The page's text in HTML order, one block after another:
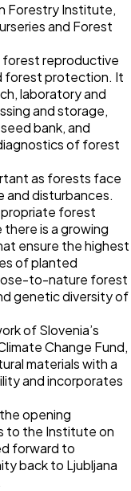
Forestry Institute,
and Forest
forest reproductive
forest protection. It
laboratory and
and storage,
bank, and
of forest
as forests face
and disturbances.
forest
is a growing
ensure the highest
of planted
to-nature forest
genetic diversity of
of Slovenia’s
Change Fund,
materials with a
and incorporates
opening
to the Institute on
forward to
back to Ljubljana